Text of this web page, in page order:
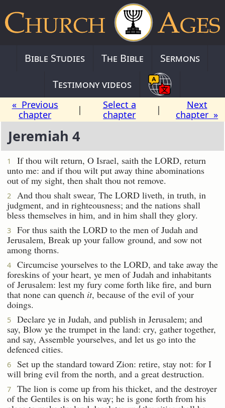
Bible Studies The Bible
Sermons
Testimony videos
« Previous
chapter
|
Select a
chapter
|
Next
chapter »
Jeremiah 4
1
If thou wilt return, O Israel, saith the LORD, return
unto me: and if thou wilt put away thine abominations
out of my sight, then shalt thou not remove.
2
And thou shalt swear, The LORD liveth, in truth, in
judgment, and in righteousness; and the nations shall
bless themselves in him, and in him shall they glory.
3
For thus saith the LORD to the men of Judah and
Jerusalem, Break up your fallow ground, and sow not
among thorns.
4
Circumcise yourselves to the LORD, and take away the
foreskins of your heart, ye men of Judah and inhabitants
of Jerusalem: lest my fury come forth like fire, and burn
that none can quench it, because of the evil of your
doings.
5
Declare ye in Judah, and publish in Jerusalem; and
say, Blow ye the trumpet in the land: cry, gather together,
and say, Assemble yourselves, and let us go into the
defenced cities.
6
Set up the standard toward Zion: retire, stay not: for I
will bring evil from the north, and a great destruction.
7
The lion is come up from his thicket, and the destroyer
of the Gentiles is on his way; he is gone forth from his